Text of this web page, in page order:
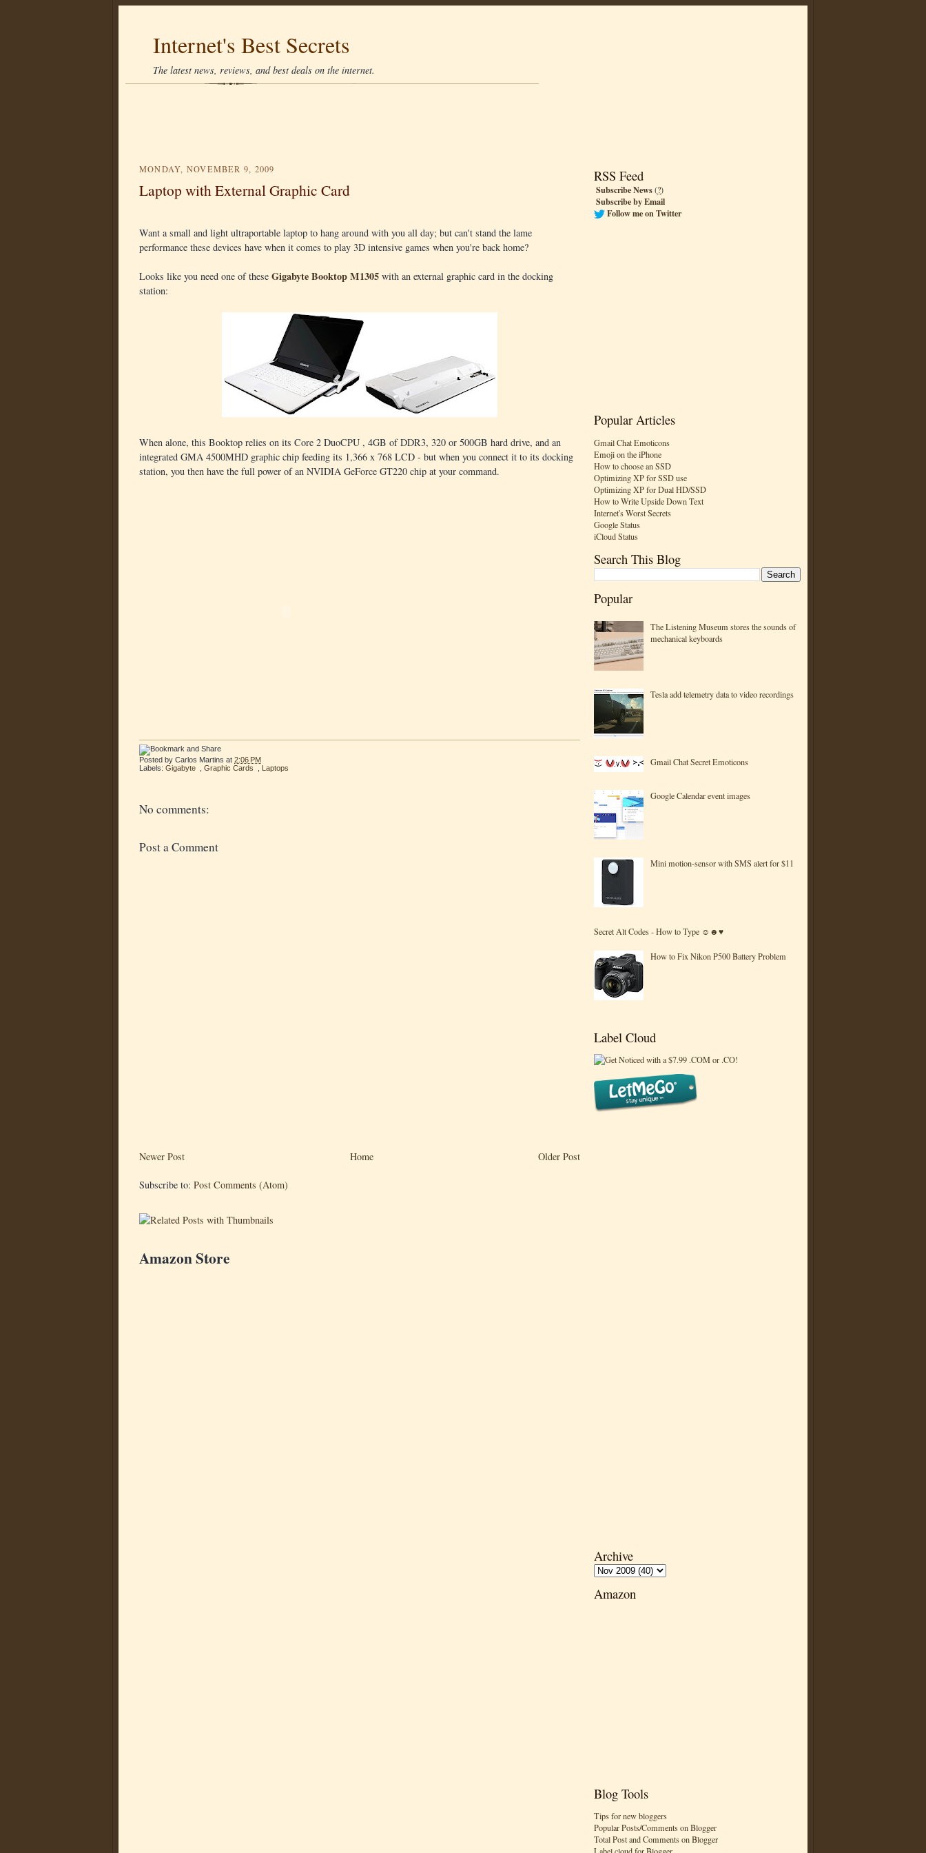
Internet's Best Secrets
The latest news, reviews, and best deals on the internet.
RSS Feed
Subscribe News(?)
Subscribe by Email
Follow me on Twitter
Popular Articles
Gmail Chat Emoticons
Emoji on the iPhone
How to choose an SSD
Optimizing XP for SSD use
Optimizing XP for Dual HD/SSD
How to Write Upside Down Text
Internet's Worst Secrets
Google Status
iCloud Status
Search This Blog
Popular
The Listening Museum stores the sounds of
mechanical keyboards
Tesla add telemetry data to video recordings
Gmail Chat Secret Emoticons
Google Calendar event images
Mini motion-sensor with SMS alert for $11
Secret Alt Codes - How to Type ☺☻♥
How to Fix Nikon P500 Battery Problem
Label Cloud
Archive
Amazon
Blog Tools
Tips for new bloggers
Popular Posts/Comments on Blogger
Total Post and Comments on Blogger
MONDAY, NOVEMBER 9, 2009
Laptop with External Graphic Card
Want a small and light ultraportable laptop to hang around with you all day; but can't stand the lame
performance these devices have when it comes to play 3D intensive games when you're back home?
Looks like you need one of these Gigabyte Booktop M1305 with an external graphic card in the docking
station:
When alone, this Booktop relies on its Core 2 DuoCPU , 4GB of DDR3, 320 or 500GB hard drive, and an
integrated GMA 4500MHD graphic chip feeding its 1,366 x 768 LCD - but when you connect it to its docking
station, you then have the full power of an NVIDIA GeForce GT220 chip at your command.
Posted by Carlos Martins at 2:06 PM
Labels: Gigabyte Graphic Cards Laptops
No comments:
Post a Comment
Newer Post Older Post
Home
Subscribe to: Post Comments (Atom)
Amazon Store